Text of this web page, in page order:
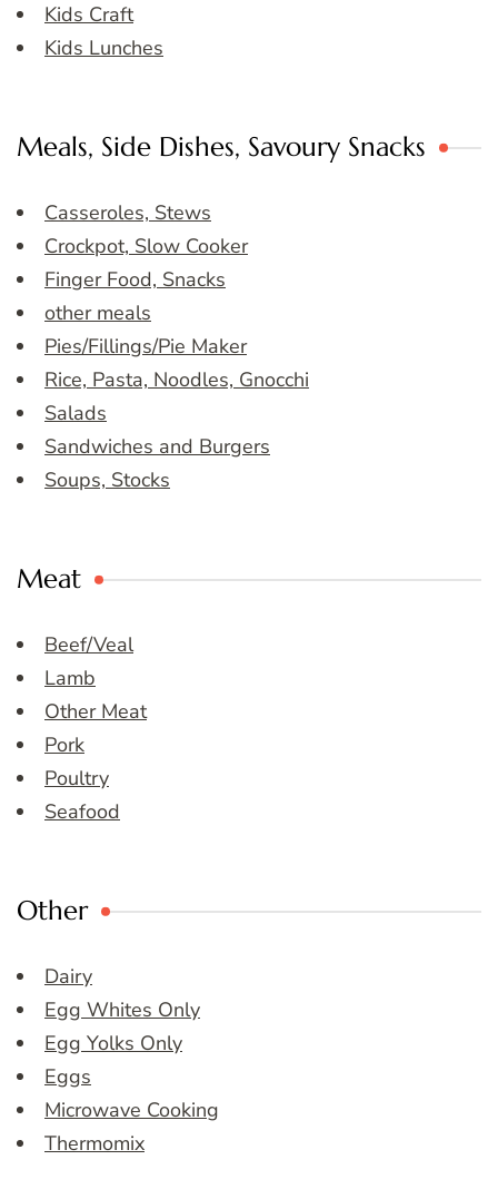
Kids Craft
Kids Lunches
Meals, Side Dishes, Savoury Snacks
Casseroles, Stews
Crockpot, Slow Cooker
Finger Food, Snacks
other meals
Pies/Fillings/Pie Maker
Rice, Pasta, Noodles, Gnocchi
Salads
Sandwiches and Burgers
Soups, Stocks
Meat
Beef/Veal
Lamb
Other Meat
Pork
Poultry
Seafood
Other
Dairy
Egg Whites Only
Egg Yolks Only
Eggs
Microwave Cooking
Thermomix